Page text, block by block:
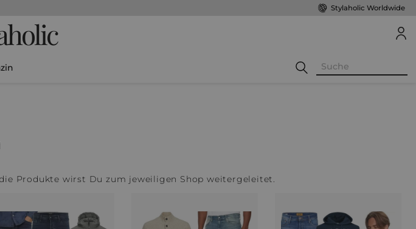
Stylaholic Worldwide
Produkte wirst Du zum jeweiligen Shop weitergeleitet.